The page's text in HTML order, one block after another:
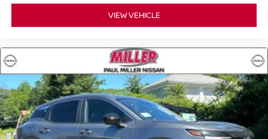
What began as a small family dealership in the 1960s has
grown into a trusted automotive destination built on
relationships, integrity, and a commitment to treating
VIEW VEHICLE